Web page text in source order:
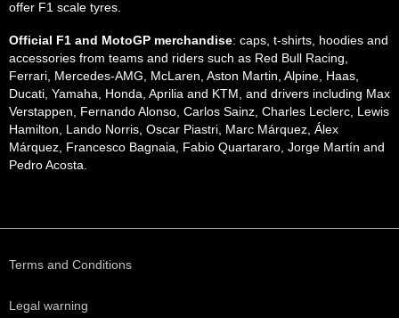
offer F1 scale tyres.
Official F1 and MotoGP merchandise: caps, t-shirts, hoodies and
accessories from teams and riders such as Red Bull Racing,
Ferrari, Mercedes-AMG, McLaren, Aston Martin, Alpine, Haas,
Ducati, Yamaha, Honda, Aprilia and KTM, and drivers including Max
Verstappen, Fernando Alonso, Carlos Sainz, Charles Leclerc, Lewis
Hamilton, Lando Norris, Oscar Piastri, Marc Márquez, Álex
Márquez, Francesco Bagnaia, Fabio Quartararo, Jorge Martín and
Pedro Acosta.
Terms and Conditions
Legal warning